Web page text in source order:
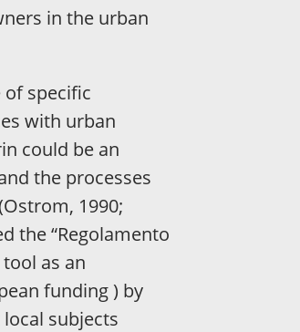
in the urban
of specific
with urban
could be an
the processes
1990;
the “Regolamento
as an
funding ) by
subjects